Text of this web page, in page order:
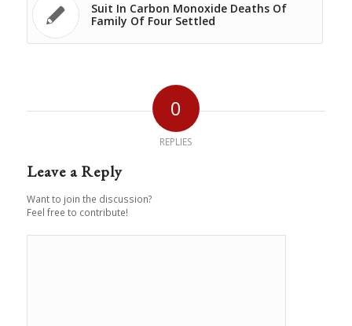
Suit In Carbon Monoxide Deaths Of
Family Of Four Settled
0
REPLIES
Leave a Reply
Want to join the discussion?
Feel free to contribute!